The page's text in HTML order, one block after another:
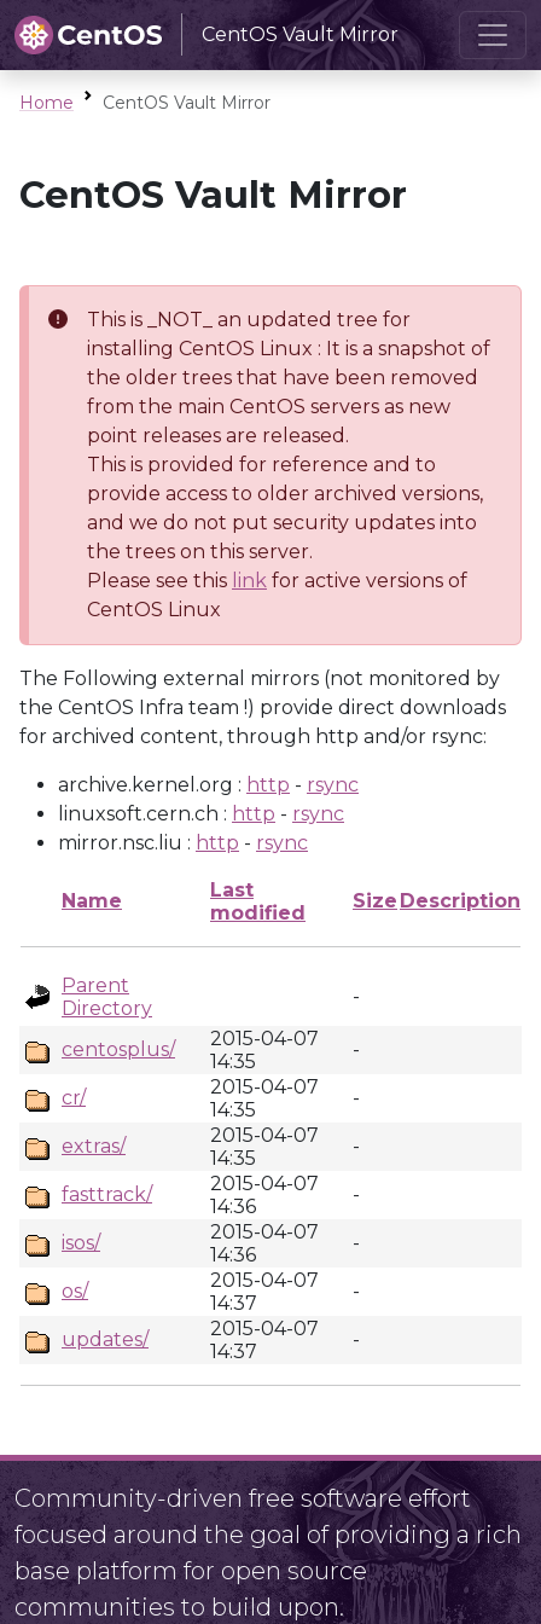
CentOS Vault Mirror
Home CentOS Vault Mirror
CentOS Vault Mirror
This is _NOT_ an updated tree for
installing CentOS Linux : It is a snapshot of
the older trees that have been removed
from the main CentOS servers as new
point releases are released.
This is provided for reference and to
provide access to older archived versions,
and we do not put security updates into
the trees on this server.
Please see this link for active versions of
CentOS Linux
The Following external mirrors (not monitored by
the CentOS Infra team !) provide direct downloads
for archived content, through http and/or rsync:
archive.kernel.org : http - rsync
linuxsoft.cern.ch : http - rsync
mirror.nsc.liu : http - rsync
Name
Last
modified
Size Description
Parent
Directory
-
centosplus/
2015-04-07
14:35
-
cr/
2015-04-07
14:35
-
extras/
2015-04-07
14:35
-
fasttrack/
2015-04-07
14:36
-
isos/
2015-04-07
14:36
-
os/
2015-04-07
14:37
-
updates/
2015-04-07
14:37
-
Community-driven free software effort
focused around the goal of providing a rich
base platform for open source
communities to build upon.